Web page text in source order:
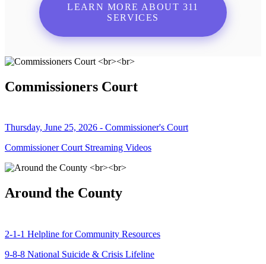
LEARN MORE ABOUT 311
SERVICES
Commissioners Court
Thursday, June 25, 2026 - Commissioner's Court
Commissioner Court Streaming Videos
Around the County
2-1-1 Helpline for Community Resources
9-8-8 National Suicide & Crisis Lifeline